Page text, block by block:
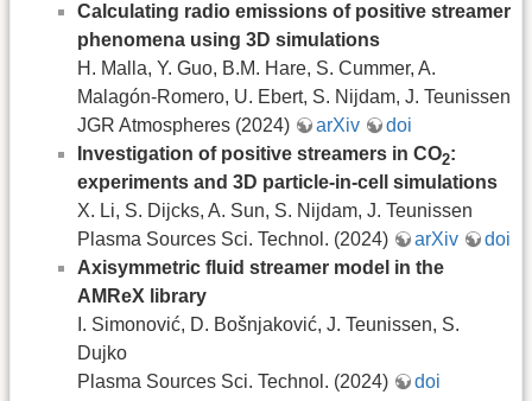
Calculating radio emissions of positive streamer
phenomena using 3D simulations
H. Malla, Y. Guo, B.M. Hare, S. Cummer, A.
Malagón-Romero, U. Ebert, S. Nijdam, J. Teunissen
JGR Atmospheres (2024)
arXiv
doi
Investigation of positive streamers in CO2:
experiments and 3D particle-in-cell simulations
X. Li, S. Dijcks, A. Sun, S. Nijdam, J. Teunissen
Plasma Sources Sci. Technol. (2024)
arXiv
doi
Axisymmetric fluid streamer model in the
AMReX library
I. Simonović, D. Bošnjaković, J. Teunissen, S.
Dujko
Plasma Sources Sci. Technol. (2024)
doi